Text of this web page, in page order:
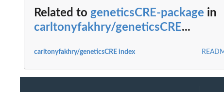
Related to geneticsCRE-package in
carltonyfakhry/geneticsCRE...
carltonyfakhry/geneticsCRE index